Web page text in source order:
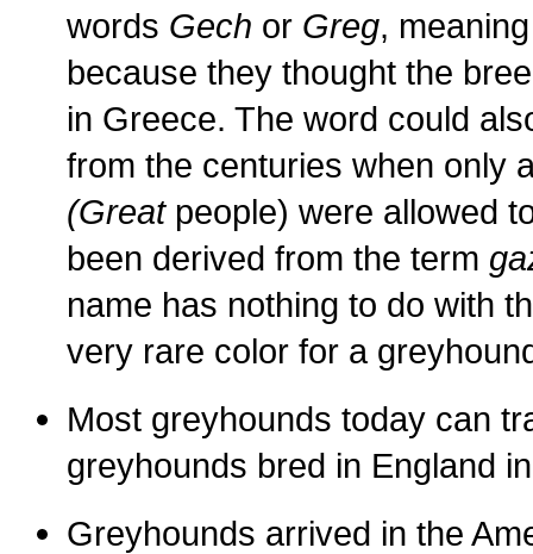
words Gech or Greg,
because they thought the
in Greece. The word could
from the centuries when only
(Greatpeople) were allowed
been derived from the term
name has nothing to do with
very rare color for a
Most greyhounds today can
greyhounds bred in England
Greyhounds arrived in the